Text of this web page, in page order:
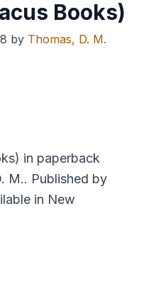
Books)
by Thomas, D. M.
in paperback
M.. Published by
in New